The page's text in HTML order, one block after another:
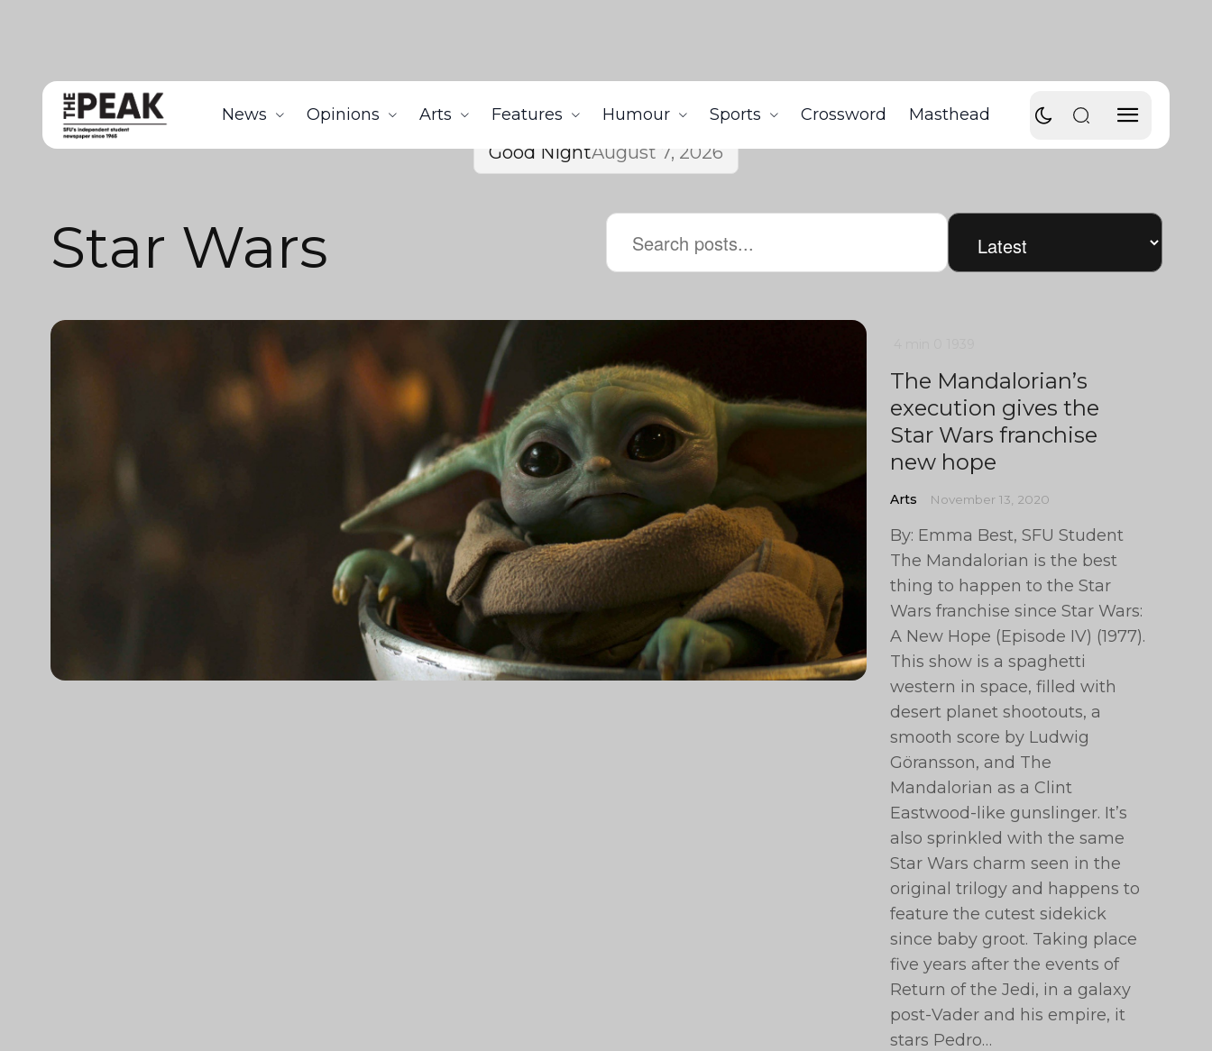
News Opinions Arts Features Humour Sports Crossword Masthead
Good NightAugust 7, 2026
Star Wars
The Mandalorian’s
execution gives the
Star Wars franchise
new hope
Arts November 13, 2020
By: Emma Best, SFU Student
The Mandalorian is the best
thing to happen to the Star
Wars franchise since Star Wars:
A New Hope (Episode IV) (1977).
This show is a spaghetti
western in space, filled with
desert planet shootouts, a
smooth score by Ludwig
Göransson, and The
Mandalorian as a Clint
Eastwood-like gunslinger. It’s
also sprinkled with the same
Star Wars charm seen in the
original trilogy and happens to
feature the cutest sidekick
since baby groot. Taking place
five years after the events of
Return of the Jedi, in a galaxy
post-Vader and his empire, it
stars Pedro…